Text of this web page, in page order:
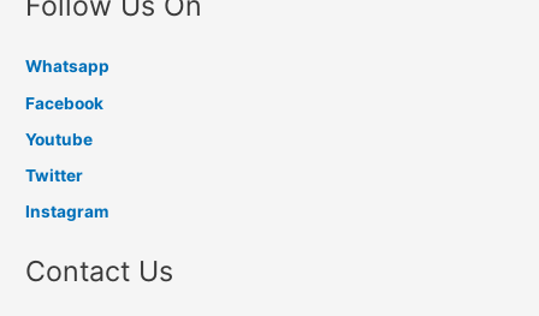
Whatsapp
Facebook
Youtube
Twitter
Instagram
Contact Us